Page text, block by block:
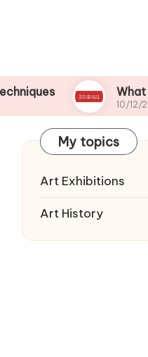
What I
10/12/2024
My topics
Art Exhibitions
Art History